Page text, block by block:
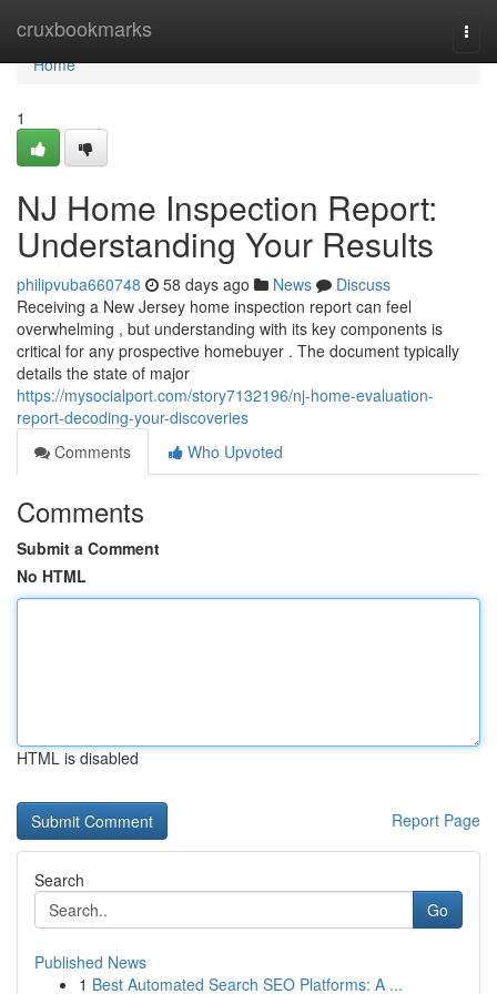
cruxbookmarks
Home
Home
1
NJ Home Inspection Report:
Understanding Your Results
philipvuba660748 58 days ago News
Discuss
Receiving a New Jersey home inspection report can feel
overwhelming , but understanding with its key components is
critical for any prospective homebuyer . The document typically
details the state of major
https://mysocialport.com/story7132196/nj-home-evaluation-
report-decoding-your-discoveries
Comments
Who Upvoted
Comments
Submit a Comment
No HTML
HTML is disabled
Report Page
Search
Go
Published News
1 Best Automated Search SEO Platforms: A ...